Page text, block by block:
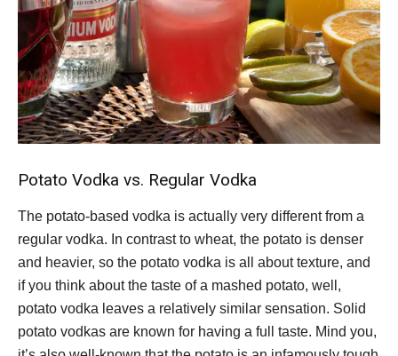
Potato Vodka vs. Regular Vodka
The potato-based vodka is actually very different from a
regular vodka. In contrast to wheat, the potato is denser
and heavier, so the potato vodka is all about texture, and
if you think about the taste of a mashed potato, well,
potato vodka leaves a relatively similar sensation. Solid
potato vodkas are known for having a full taste. Mind you,